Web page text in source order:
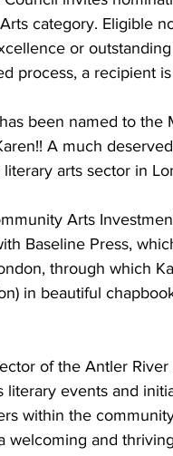
category. Eligible
or
process, a recipient
been named to the
A much
arts sector in
Arts
Baseline Press,
through which
in beautiful
of the Antler
literary events and
within the
welcoming and